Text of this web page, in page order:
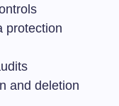
protection
and deletion